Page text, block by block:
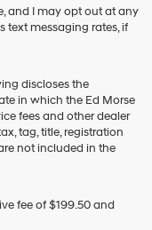
and I may opt out at any
text messaging rates, if
discloses the
in which the Ed Morse
fees and other dealer
tag, title, registration
not included in the
fee of $199.50 and